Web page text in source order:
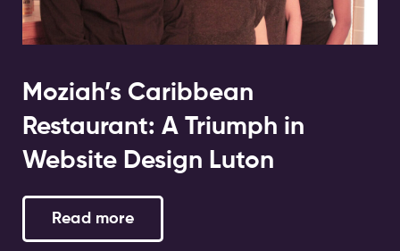
Moziah’s Caribbean
Restaurant: A Triumph in
Website Design Luton
Read more